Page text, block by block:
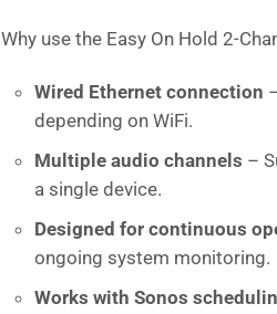
Why use the Easy On Hold 2-
Wired Ethernet connection
depending on WiFi.
Multiple audio channels –
a single device.
Designed for continuous
ongoing system monitoring.
Works with Sonos